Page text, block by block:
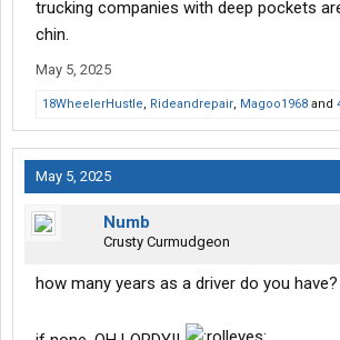
trucking companies with deep pockets
chin.
May 5, 2025
18WheelerHustle, Rideandrepair, Magoo1968 and
May 5, 2025
Numb
Crusty Curmudgeon
how many years as a driver do you have?